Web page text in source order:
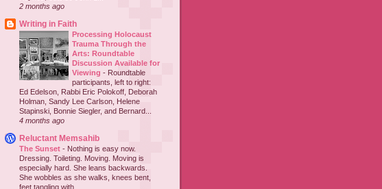
2 months ago
Writing in Faith
Processing Holocaust
Trauma Through the
Arts: Roundtable
Discussion Available for
Viewing - Roundtable
participants, left to right:
Ed Edelson, Rabbi Eric Polokoff, Deborah
Holman, Sandy Lee Carlson, Helene
Stapinski, Bonnie Siegler, and Bernard...
4 months ago
Reluctant Memsahib
The Sunset - Nothing is easy now.
Dressing. Toileting. Moving. Moving is
especially hard. She leans backwards.
She wobbles as she walks, knees bent,
feet tangling with ...